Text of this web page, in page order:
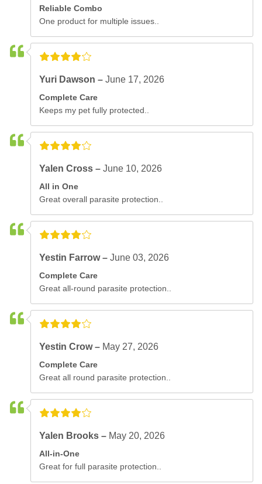
Reliable Combo
One product for multiple issues..
Yuri Dawson –June 17, 2026
Complete Care
Keeps my pet fully protected..
Yalen Cross –June 10, 2026
All in One
Great overall parasite protection..
Yestin Farrow –June 03, 2026
Complete Care
Great all-round parasite protection..
Yestin Crow – May 27, 2026
Complete Care
Great all round parasite protection..
Yalen Brooks – May 20, 2026
All-in-One
Great for full parasite protection..